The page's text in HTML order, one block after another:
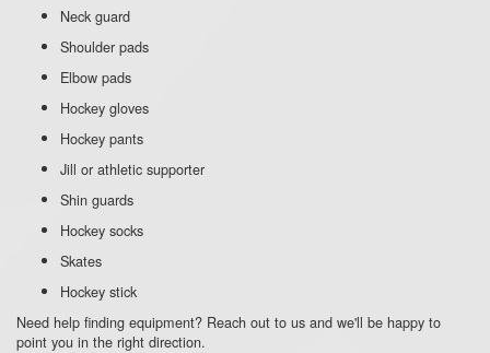
Neck guard
Shoulder pads
Elbow pads
Hockey gloves
Hockey pants
Jill or athletic supporter
Shin guards
Hockey socks
Skates
Hockey stick
Need help finding equipment? Reach out to us and we'll be happy to
point you in the right direction.